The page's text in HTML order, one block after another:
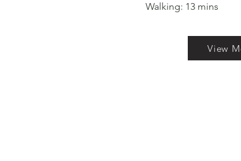
Walking: 13 mins
View